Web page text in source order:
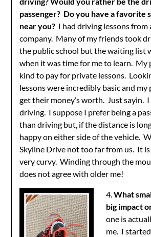
passenger? Do you have a favorite
near you? I had driving lessons from
company. Many of my friends took
the public school but the waiting list
when it was time for me to learn. My
kind to pay for private lessons.
lessons were incredibly basic and my
get their money’s worth. Just sayin.
driving. I suppose I prefer being a
than driving but, if the distance is
happy on either side of the vehicle.
Skyline Drive not too far from us. It
very curvy. Winding through the
does not agree with older me!
4.What
big impact
one is
me. I